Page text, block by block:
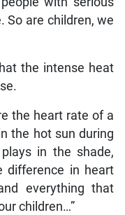
So are children, we
the intense heat
the heart rate of a
the hot sun during
in the shade,
difference in heart
everything that
children…”